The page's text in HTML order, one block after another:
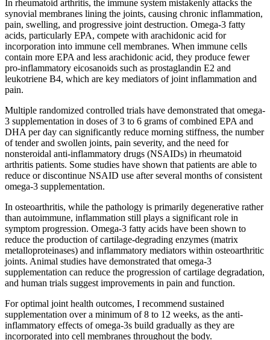
In rheumatoid arthritis, the immune system mistakenly attacks the
synovial membranes lining the joints, causing chronic inflammation,
pain, swelling, and progressive joint destruction. Omega-3 fatty
acids, particularly EPA, compete with arachidonic acid for
incorporation into immune cell membranes. When immune cells
contain more EPA and less arachidonic acid, they produce fewer
pro-inflammatory eicosanoids such as prostaglandin E2 and
leukotriene B4, which are key mediators of joint inflammation and
pain.
Multiple randomized controlled trials have demonstrated that omega-
3 supplementation in doses of 3 to 6 grams of combined EPA and
DHA per day can significantly reduce morning stiffness, the number
of tender and swollen joints, pain severity, and the need for
nonsteroidal anti-inflammatory drugs (NSAIDs) in rheumatoid
arthritis patients. Some studies have shown that patients are able to
reduce or discontinue NSAID use after several months of consistent
omega-3 supplementation.
In osteoarthritis, while the pathology is primarily degenerative rather
than autoimmune, inflammation still plays a significant role in
symptom progression. Omega-3 fatty acids have been shown to
reduce the production of cartilage-degrading enzymes (matrix
metalloproteinases) and inflammatory mediators within osteoarthritic
joints. Animal studies have demonstrated that omega-3
supplementation can reduce the progression of cartilage degradation,
and human trials suggest improvements in pain and function.
For optimal joint health outcomes, I recommend sustained
supplementation over a minimum of 8 to 12 weeks, as the anti-
inflammatory effects of omega-3s build gradually as they are
incorporated into cell membranes throughout the body.